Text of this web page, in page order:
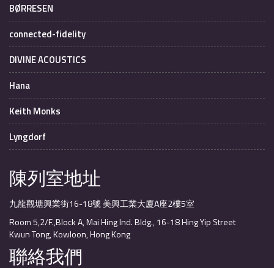
BØRRESEN
connected-fidelity
DIVINE ACOUSTICS
Hana
Keith Monks
Lyngdorf
陳列室地址
九龍觀塘興業街16-18號 美興工業大廈A座2樓5室
Room 5,2/F.,Block A, Mai Hing Ind. Bldg., 16-18 Hing Yip Street
Kwun Tong, Kowloon, Hong Kong
聯絡我們